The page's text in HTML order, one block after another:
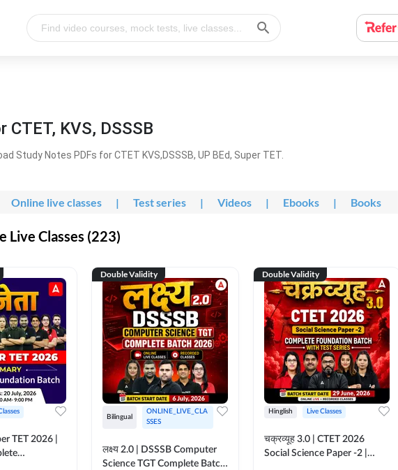
KVS, DSSSB
Study Notes PDFs for CTET KVS,DSSSB, UP BEd, Super TET.
Online live classes | Test series | Videos | Ebooks | Books
Live Classes (223)
TET 2026 |
Double Validity
Bilingual
ONLINE_LIVE_CLA
SSES
लक्ष्य 2.0 | DSSSB Computer
Science TGT Complete Batch
Double Validity
Hinglish Live Classes
चक्रव्यूह 3.0 | CTET 2026
Social Science Paper -2 |